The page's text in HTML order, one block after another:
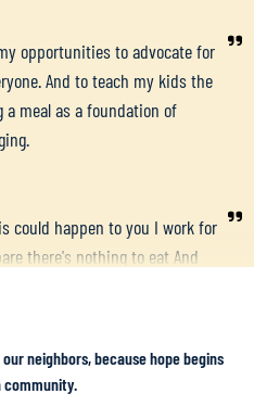
opportunities to advocate for
And to teach my kids the
meal as a foundation of
could happen to you I work for
there's nothing to eat And
care To make sure
I applied for food stamps but
They give me a whopping 23
neighbors, because hope begins
community.